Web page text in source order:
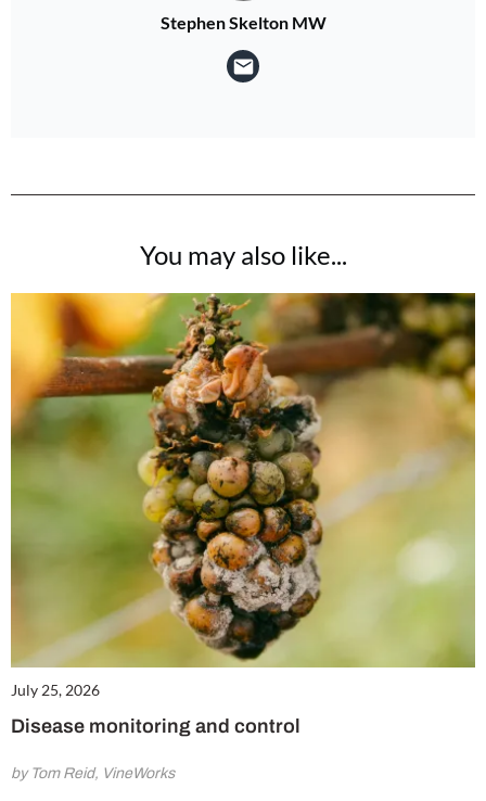
Stephen Skelton MW
You may also like...
July 25, 2026
Disease monitoring and control
by Tom Reid, VineWorks